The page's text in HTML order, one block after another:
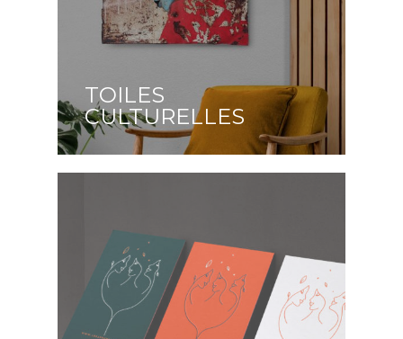
TOILES
CULTURELLES